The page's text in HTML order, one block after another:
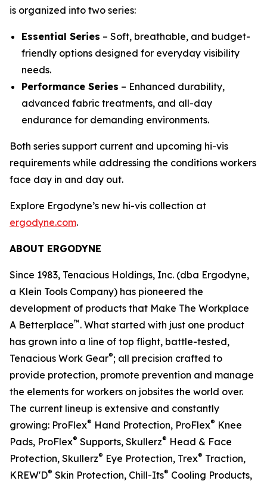
is organized into two series:
Essential Series – Soft, breathable, and budget-
friendly options designed for everyday visibility
needs.
Performance Series – Enhanced durability,
advanced fabric treatments, and all-day
endurance for demanding environments.
Both series support current and upcoming hi-vis
requirements while addressing the conditions workers
face day in and day out.
Explore Ergodyne’s new hi-vis collection at
ergodyne.com.
ABOUT ERGODYNE
Since 1983, Tenacious Holdings, Inc. (dba Ergodyne,
a Klein Tools Company) has pioneered the
development of products that Make The Workplace
A Betterplace™ . What started with just one product
has grown into a line of top flight, battle-tested,
Tenacious Work Gear®; all precision crafted to
provide protection, promote prevention and manage
the elements for workers on jobsites the world over.
The current lineup is extensive and constantly
growing: ProFlex® Hand Protection, ProFlex® Knee
Pads, ProFlex® Supports, Skullerz® Head & Face
Protection, Skullerz® Eye Protection, Trex® Traction,
KREW'D® Skin Protection, Chill-Its® Cooling Products,